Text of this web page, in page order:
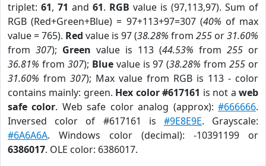
triplet: 61, 71 and 61. RGB value is (97,113,97). Sum of
RGB (Red+Green+Blue) = 97+113+97=307 (40% of max
value = 765). Red value is 97 (38.28% from 255 or31.60%
from 307); Green value is 113 (44.53% from 255 or
36.81% from 307); Bluevalue is 97 (38.28% from255 or
31.60% from 307); Max value from RGB is 113 - color
contains mainly: green. Hex color #617161 is not aweb
safe color. Web safe color analog (approx):#666666.
Inversed color of #617161 is #9E8E9E. Grayscale:
#6A6A6A. Windows color (decimal): -10391199 or
6386017. OLE color: 6386017.